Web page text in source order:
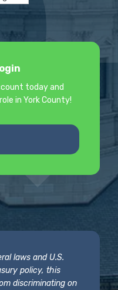
today and
in York County!
laws and U.S.
policy, this
discriminating on